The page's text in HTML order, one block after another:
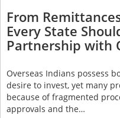
From
Every State
Partnership with
Overseas Indians possess
desire to invest, yet many
because of fragmented
approvals and the…